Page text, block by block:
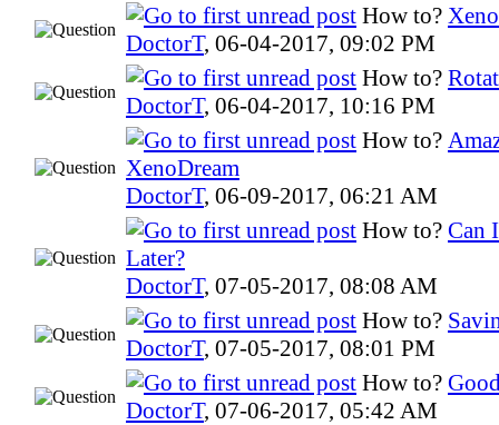
How to?
DoctorT, 06-04-2017, 09:02 PM
How to?
DoctorT, 06-04-2017, 10:16 PM
How to?
XenoDream
DoctorT, 06-09-2017, 06:21 AM
How to? Can
Later?
DoctorT, 07-05-2017, 08:08 AM
How to?
DoctorT, 07-05-2017, 08:01 PM
How to?
DoctorT, 07-06-2017, 05:42 AM